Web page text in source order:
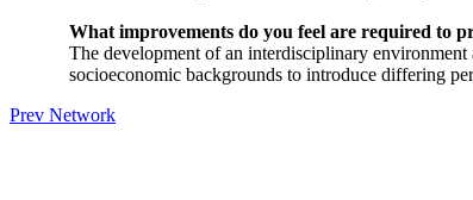
What improvements do you feel are required to
The development of an interdisciplinary
socioeconomic backgrounds to introduce differing
Prev Network